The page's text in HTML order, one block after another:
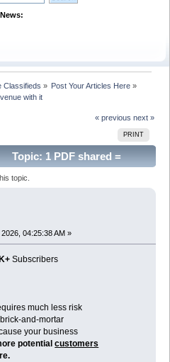
News:
Classifieds » Post Your Articles Here»
with it
« previous next »
PRINT
Topic: 1 PDF shared =
with it (Read 437 times)
topic.
04:25:38 AM »
Subscribers
much less risk
and-mortar
your business
potentialcustomers